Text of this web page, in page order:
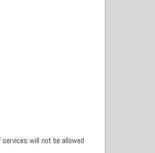
will not be allowed